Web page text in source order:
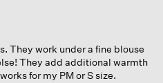
below
They work under a fine blouse
They add additional warmth
for my PM or S size.